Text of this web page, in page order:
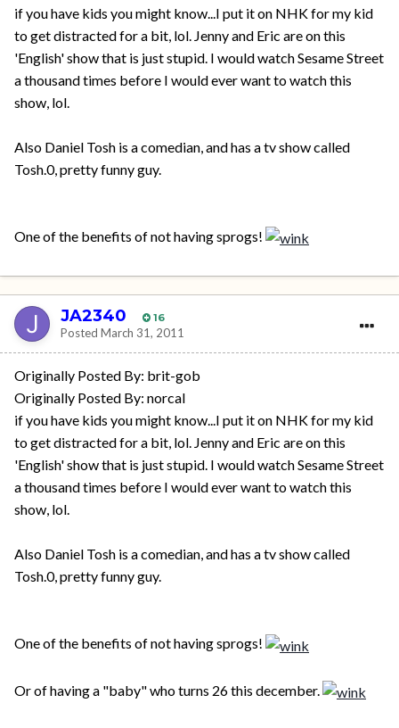
if you have kids you might know...I put it on NHK for my kid
to get distracted for a bit, lol. Jenny and Eric are on this
'English' show that is just stupid. I would watch Sesame Street
a thousand times before I would ever want to watch this
show, lol.
Also Daniel Tosh is a comedian, and has a tv show called
Tosh.0, pretty funny guy.
One of the benefits of not having sprogs!
JA2340 16
Posted March 31, 2011
Originally Posted By: brit-gob
Originally Posted By: norcal
if you have kids you might know...I put it on NHK for my kid
to get distracted for a bit, lol. Jenny and Eric are on this
'English' show that is just stupid. I would watch Sesame Street
a thousand times before I would ever want to watch this
show, lol.
Also Daniel Tosh is a comedian, and has a tv show called
Tosh.0, pretty funny guy.
One of the benefits of not having sprogs!
Or of having a "baby" who turns 26 this december.